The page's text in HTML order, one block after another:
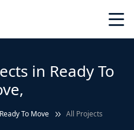
in Ready To
Ready To Move All Projects